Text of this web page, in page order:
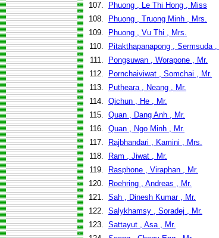
107.
Phuong , Le Thi Hong , Miss
108.
Phuong , Truong Minh , Mrs.
109.
Phuong , Vu Thi , Mrs.
110.
Pitakthapanapong , Sermsuda
111.
Pongsuwan , Worapone , Mr.
112.
Pornchaiviwat , Somchai , Mr.
113.
Putheara , Neang , Mr.
114. Qichun , He , Mr.
115. Quan , Dang Anh , Mr.
116. Quan , Ngo Minh , Mr.
117.
Rajbhandari , Kamini , Mrs.
118.
Ram , Jiwat , Mr.
119.
Rasphone , Viraphan , Mr.
120.
Roehring , Andreas , Mr.
121. Sah , Dinesh Kumar , Mr.
122. Salykhamsy , Soradej , Mr.
123. Sattayut , Asa , Mr.